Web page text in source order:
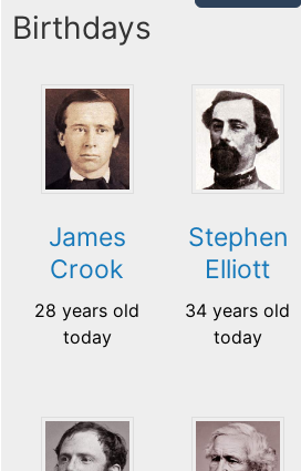
Birthdays
James
Crook
28 years old
today
Stephen
Elliott
34 years old
today